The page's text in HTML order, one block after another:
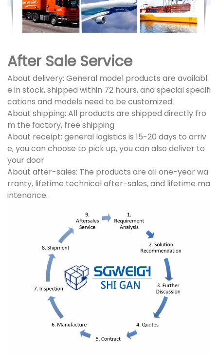
After Sale Service
About delivery: General model products are availabl
e in stock, shipped within 72 hours, and special specifi
cations and models need to be customized.
About shipping: All products are shipped directly fro
m the factory, free shipping
About receipt: general logistics is 15-20 days to arriv
e, you can choose to pick up, you can also deliver to
your door
About after-sales: The products are all one-year wa
rranty, lifetime technical after-sales, and lifetime ma
intenance.